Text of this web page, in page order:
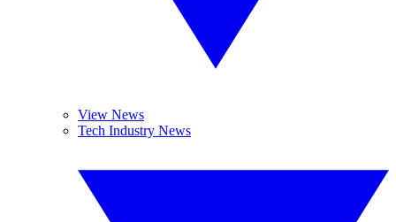
View News
Tech Industry News